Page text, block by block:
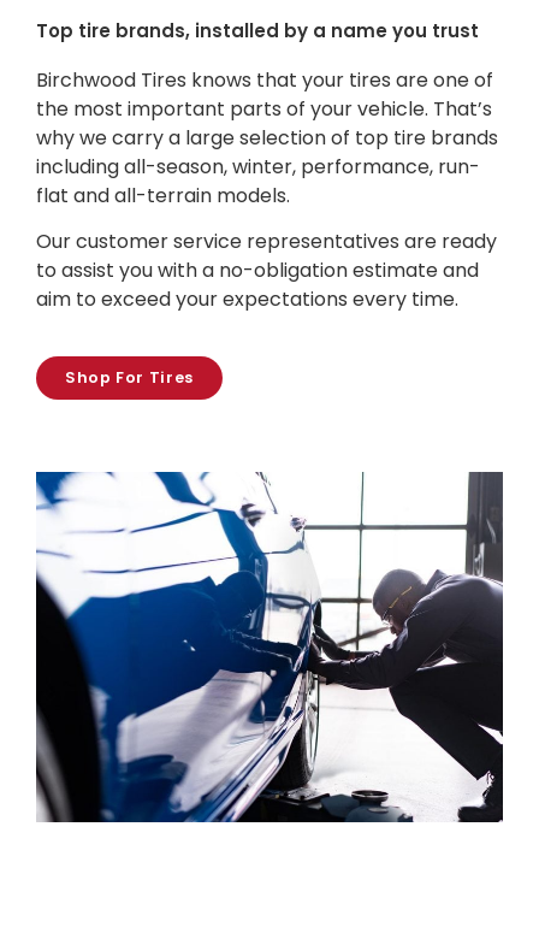
Top tire brands, installed by a name you trust
Birchwood Tires knows that your tires are one of
the most important parts of your vehicle. That’s
why we carry a large selection of top tire brands
including all-season, winter, performance, run-
flat and all-terrain models.
Our customer service representatives are ready
to assist you with a no-obligation estimate and
aim to exceed your expectations every time.
Shop For Tires